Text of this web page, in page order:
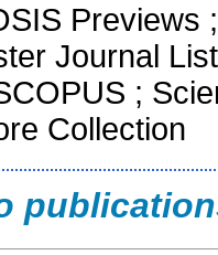
Previews
Journal
;
Collection